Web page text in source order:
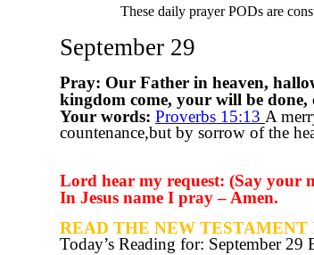
These daily prayer PODs are
September 29
Pray: Our Father in heaven,
kingdom come, your will be
Your words: Proverbs 15:13 A
countenance,but by sorrow of the
Lord hear my request: (Say your
In Jesus name I pray – Amen.
READ THE NEW
Today’s Reading for: September 29